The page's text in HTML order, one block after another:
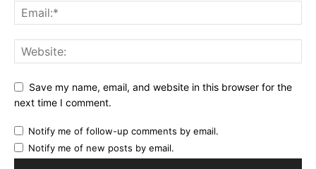
Save my name, email, and website in this browser for the
next time I comment.
Notify me of follow-up comments by email.
Notify me of new posts by email.